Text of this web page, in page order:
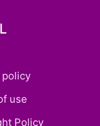
policy
use
Policy